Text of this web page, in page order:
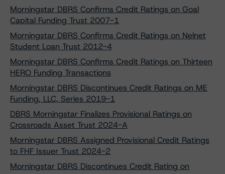
Morningstar DBRS Confirms Credit Ratings on Goal
Capital Funding Trust 2007-1
Morningstar DBRS Confirms Credit Ratings on Nelnet
Student Loan Trust 2012-4
Morningstar DBRS Confirms Credit Ratings on Thirteen
HERO Funding Transactions
Morningstar DBRS Discontinues Credit Ratings on ME
Funding, LLC, Series 2019-1
DBRS Morningstar Finalizes Provisional Ratings on
Crossroads Asset Trust 2024-A
Morningstar DBRS Assigned Provisional Credit Ratings
to FHF Issuer Trust 2024-2
Morningstar DBRS Discontinues Credit Rating on